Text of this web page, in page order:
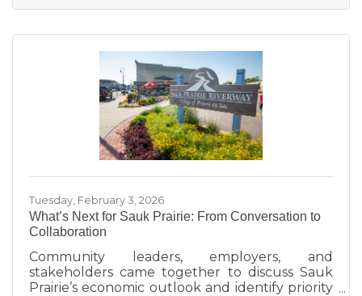
Tuesday, February 3, 2026
What’s Next for Sauk Prairie: From Conversation to
Collaboration
Community leaders, employers, and
stakeholders came together to discuss Sauk
Prairie’s economic outlook and identify priority